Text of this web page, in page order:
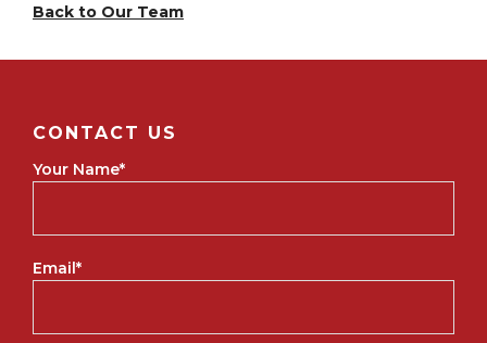
Back to Our Team
CONTACT US
Your Name*
Email*